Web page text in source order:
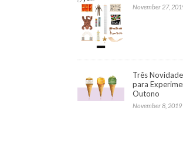
November 27,
Três
para
Outono
November 8, 2019